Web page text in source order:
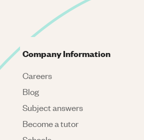
Company Information
Careers
Blog
Subject answers
Become a tutor